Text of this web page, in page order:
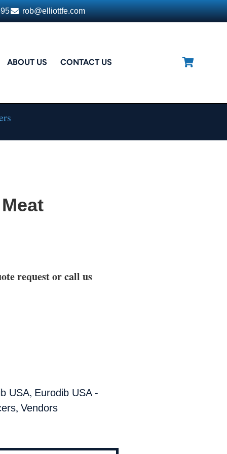
rob@elliottfe.com
ABOUT US CONTACT US
request or call us
USA, Eurodib USA -
, Vendors